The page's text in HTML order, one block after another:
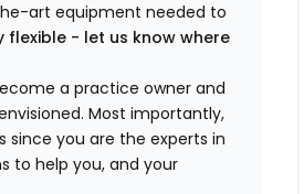
art equipment needed to
flexible - let us know where
a practice owner and
Most importantly,
you are the experts in
to help you, and your